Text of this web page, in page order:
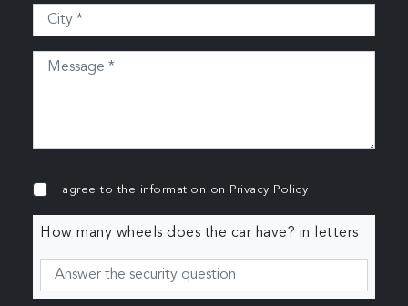
I agree to the information on Privacy Policy
How many wheels does the car have? in letters